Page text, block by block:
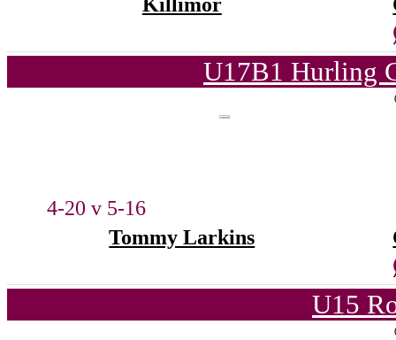
U17B1 Hurling
4-20 v 5-16
Tommy Larkins
U15